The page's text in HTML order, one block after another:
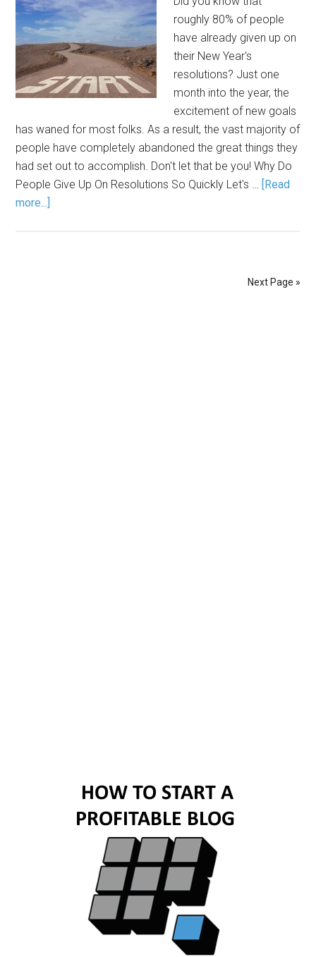
roughly 80% of people
have already given up on
their New Year's
resolutions? Just one
month into the year, the
excitement of new goals
has waned for most folks. As a result, the vast majority of
people have completely abandoned the great things they
had set out to accomplish. Don't let that be you! Why Do
People Give Up On Resolutions So Quickly Let's … [Read
more...]
Next Page »